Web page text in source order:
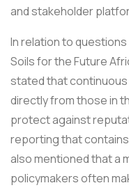
and stakeholder
In relation to
Soils for the Future
stated that
directly from those in
protect against
reporting that
also mentioned that a
policymakers often